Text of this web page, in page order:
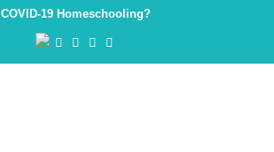
COVID-19 Homeschooling?